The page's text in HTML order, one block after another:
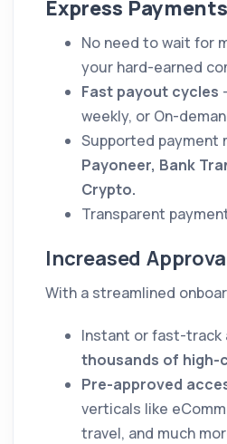
Express Payments
No need to wait for
your hard-earned
Fast payout cycles
weekly, or On-
Supported payment
Payoneer, Bank
Crypto.
Transparent
Increased
With a streamlined
Instant or fast-track
thousands of high-
Pre-approved
verticals like
travel, and much